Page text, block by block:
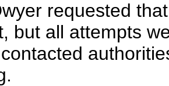
requested
but all attempts